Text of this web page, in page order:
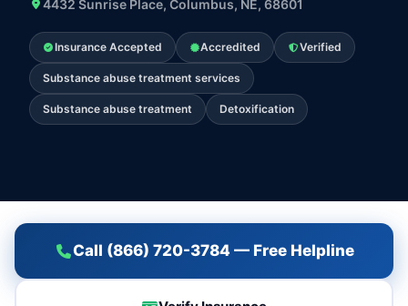
4432 Sunrise Place, Columbus, NE, 68601
Insurance Accepted Accredited Verified
Substance abuse treatment services
Substance abuse treatment Detoxification
Call (866) 720-3784 — Free Helpline